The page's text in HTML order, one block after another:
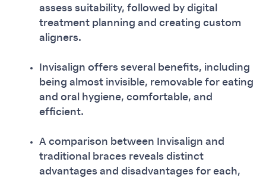
assess suitability, followed by digital
treatment planning and creating custom
aligners.
Invisalign offers several benefits, including
being almost invisible, removable for eating
and oral hygiene, comfortable, and
efficient.
A comparison between Invisalign and
traditional braces reveals distinct
advantages and disadvantages for each,